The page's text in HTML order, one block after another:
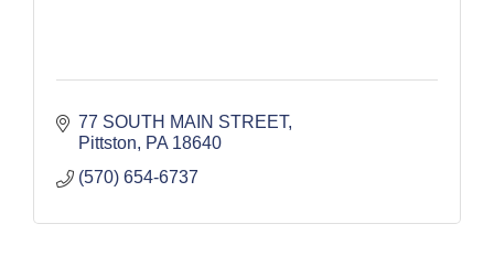
77 SOUTH MAIN STREET
Pittston
PA 18640
(570) 654-6737